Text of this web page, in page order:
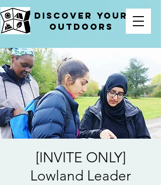
Discover your
outdoors
[INVITE ONLY]
Lowland Leader